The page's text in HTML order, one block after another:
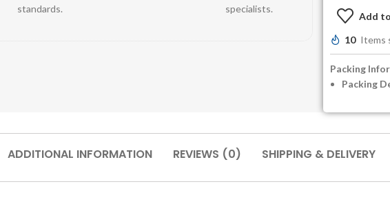
standards.
specialists.
Add
10 Items
Packing
Packing
ADDITIONAL INFORMATION REVIEWS (0) SHIPPING & DELIVERY